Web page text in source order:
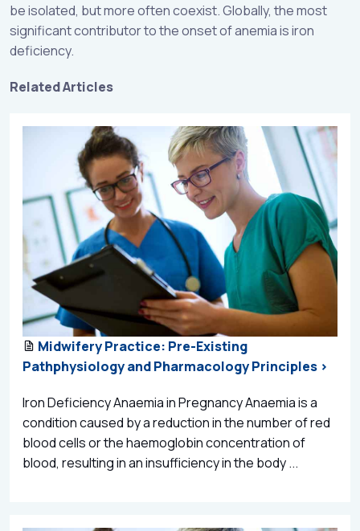
be isolated, but more often coexist. Globally, the most
significant contributor to the onset of anemia is iron
deficiency.
Related Articles
Midwifery Practice: Pre-Existing
Pathphysiology and Pharmacology Principles >
Iron Deficiency Anaemia in Pregnancy Anaemia is a
condition caused by a reduction in the number of red
blood cells or the haemoglobin concentration of
blood, resulting in an insufficiency in the body ...